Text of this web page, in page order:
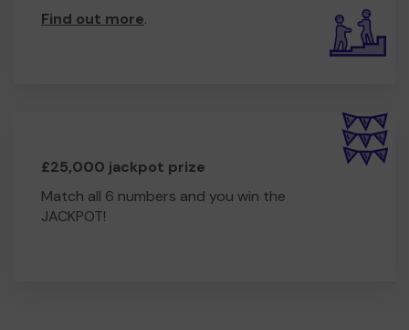
Find out more.
£25,000 jackpot prize
Match all 6 numbers and you win the
JACKPOT!